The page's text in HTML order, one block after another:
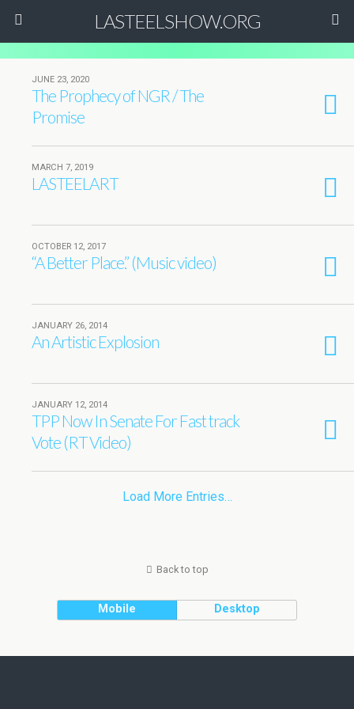
LASTEELSHOW.ORG
JUNE 23, 2020
The Prophecy of NGR / The
Promise
MARCH 7, 2019
LASTEELART
OCTOBER 12, 2017
“A Better Place.” (Music video)
JANUARY 26, 2014
An Artistic Explosion
JANUARY 12, 2014
TPP Now In Senate For Fast track
Vote (RT Video)
Load More Entries…
Back to top
Mobile Desktop